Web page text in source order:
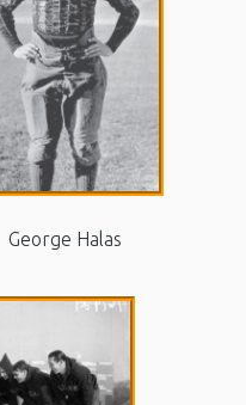
George Halas